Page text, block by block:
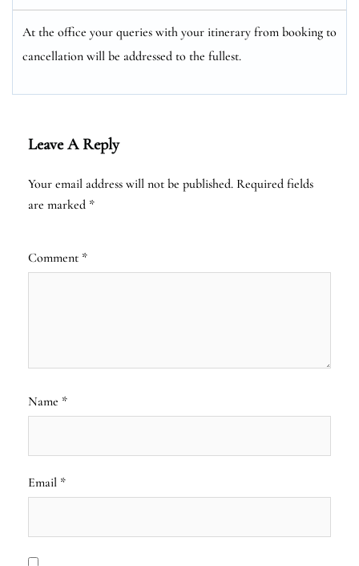
At the office your queries with your itinerary from booking to
cancellation will be addressed to the fullest.
Leave A Reply
Your email address will not be published. Required fields
are marked *
Comment *
Name *
Email *